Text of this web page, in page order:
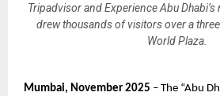
Tripadvisor and Experience Abu
drew thousands of visitors over a
World Plaza.
Mumbai, November 2025 – The “Abu